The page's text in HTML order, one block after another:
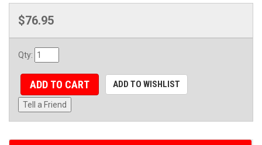
$76.95
Qty:
ADD TO CART ADD TO WISHLIST
Tell a Friend